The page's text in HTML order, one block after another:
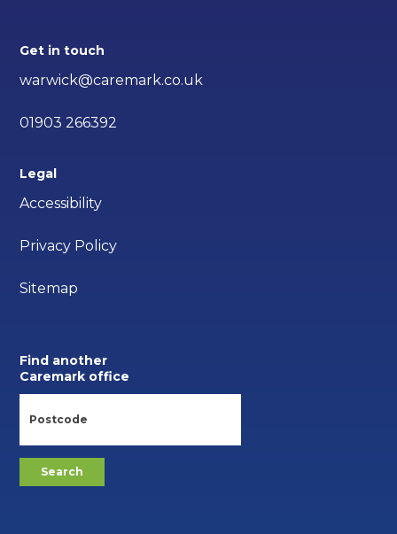
Get in touch
warwick@caremark.co.uk
01903 266392
Legal
Accessibility
Privacy Policy
Sitemap
Find another
Caremark office